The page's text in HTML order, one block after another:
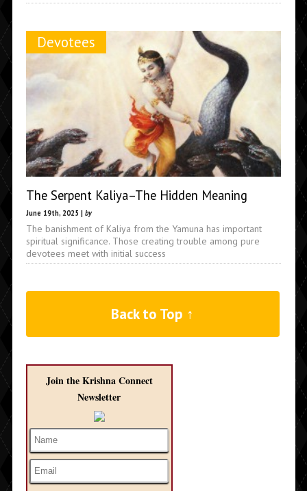
Devotees
The Serpent Kaliya–The Hidden Meaning
June 19th, 2025 | by
The banishment of Kaliya from the Yamuna has important
spiritual significance. Those creating trouble among pure
devotees meet with initial success
Back to Top ↑
Join the Krishna Connect
Newsletter